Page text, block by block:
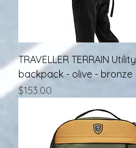
TRAVELLER TERRAIN Utility
backpack - olive - bronze
Price
$153.00